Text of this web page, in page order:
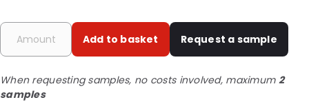
Add to basket Request a sample
When requesting samples, no costs involved, maximum 2
samples